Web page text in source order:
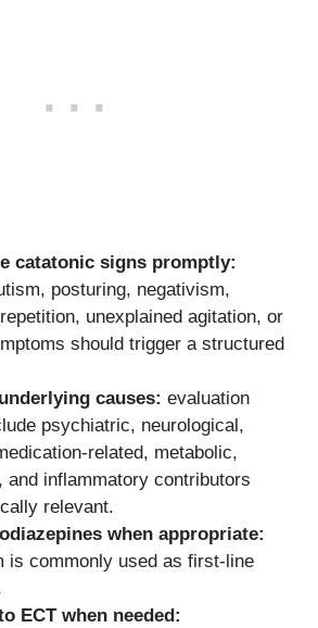
catatonic signs promptly:
posturing, negativism,
unexplained agitation, or
should trigger a structured
causes: evaluation
psychiatric, neurological,
related, metabolic,
and inflammatory contributors
relevant.
when appropriate:
is commonly used as first-line
ECT when needed: